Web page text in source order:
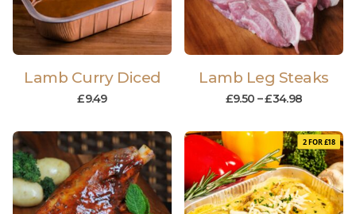
Lamb Curry Diced
£9.49
Lamb Leg Steaks
£9.50 –£34.98
2 FOR £18